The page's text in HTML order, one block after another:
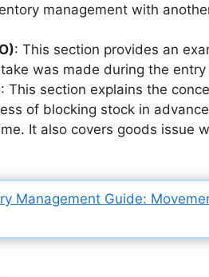
management with
: This section provides an
was made during the
: This section explains the
of blocking stock in
It also covers goods issue
Management Guide: